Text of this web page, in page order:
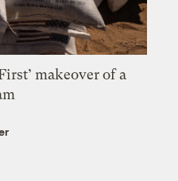
makeover of a